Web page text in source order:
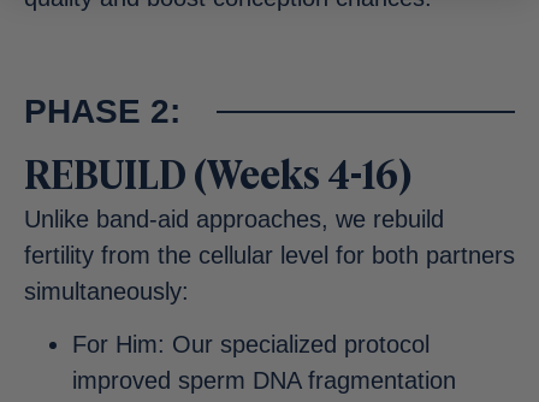
PHASE 2:
REBUILD (Weeks 4-16)
Unlike band-aid approaches, we rebuild
fertility from the cellular level for both partners
simultaneously:
For Him: Our specialized protocol
improved sperm DNA fragmentation